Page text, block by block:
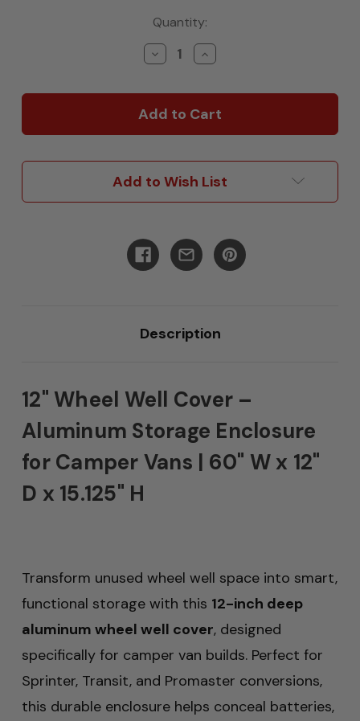
Quantity:
Decrease
Quantity
12"
Wheel
Cover
Increase
Quantity
12"
Wheel
Cover
Add to Wish List
Description
12" Wheel Well Cover –
Aluminum Storage Enclosure
for Camper Vans | 60" W x 12"
D x 15.125" H
Transform unused wheel well space into smart,
functional storage with this 12-inch deep
aluminum wheel well cover, designed
specifically for camper van builds. Perfect for
Sprinter, Transit, and Promaster conversions,
this durable enclosure helps conceal batteries,